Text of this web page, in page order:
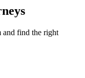
and find the right